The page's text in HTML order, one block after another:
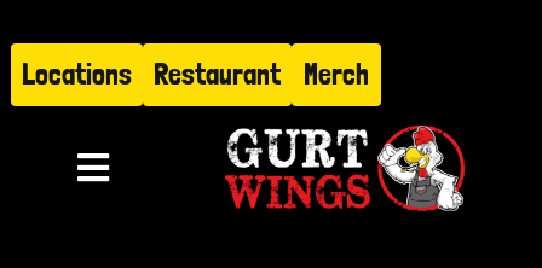
to
content
Locations Restaurant Merch
Toggle